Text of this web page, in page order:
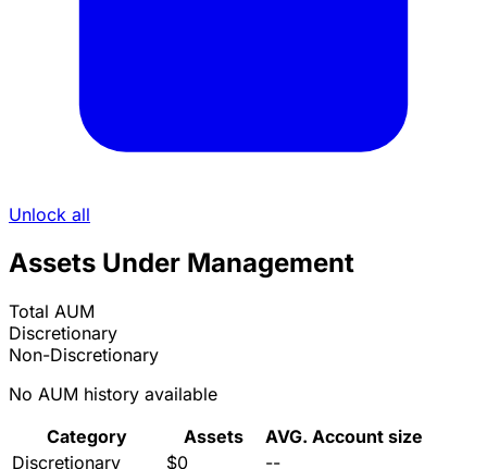
Unlock all
Assets Under Management
Total AUM
Discretionary
Non-Discretionary
No AUM history available
Category
Assets
AVG. Account size
Discretionary
$0 --